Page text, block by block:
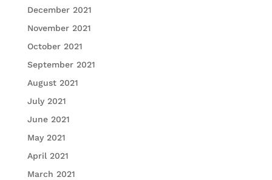
December 2021
November 2021
October 2021
September 2021
August 2021
July 2021
June 2021
May 2021
April 2021
March 2021